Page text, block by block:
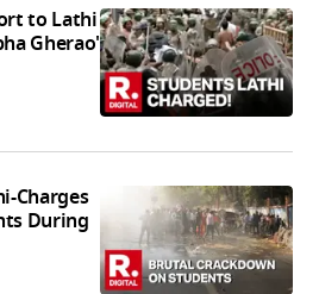
to Lathi
Gherao'
Charges
During